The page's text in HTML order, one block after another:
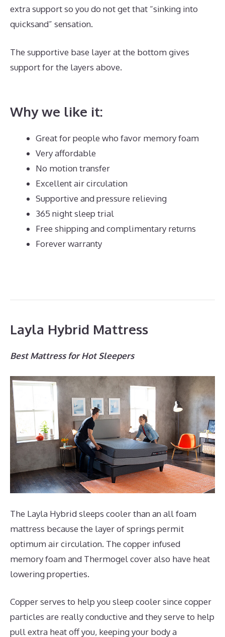
extra support so you do not get that “sinking into
quicksand” sensation.
The supportive base layer at the bottom gives
support for the layers above.
Why we like it:
Great for people who favor memory foam
Very affordable
No motion transfer
Excellent air circulation
Supportive and pressure relieving
365 night sleep trial
Free shipping and complimentary returns
Forever warranty
Layla Hybrid Mattress
Best Mattress for Hot Sleepers
The Layla Hybrid sleeps cooler than an all foam
mattress because the layer of springs permit
optimum air circulation. The copper infused
memory foam and Thermogel cover also have heat
lowering properties.
Copper serves to help you sleep cooler since copper
particles are really conductive and they serve to help
pull extra heat off you, keeping your body a